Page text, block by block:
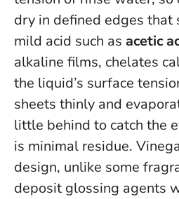
dry in defined edges that
mild acid such as acetic
alkaline films, chelates
the liquid’s surface
sheets thinly and
little behind to catch the
is minimal residue.
design, unlike some
deposit glossing agents